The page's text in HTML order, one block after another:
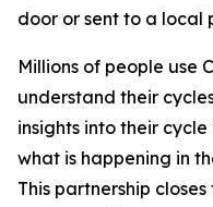
door or sent to a local
Millions of people use
understand their
insights into their
what is happening in
This partnership